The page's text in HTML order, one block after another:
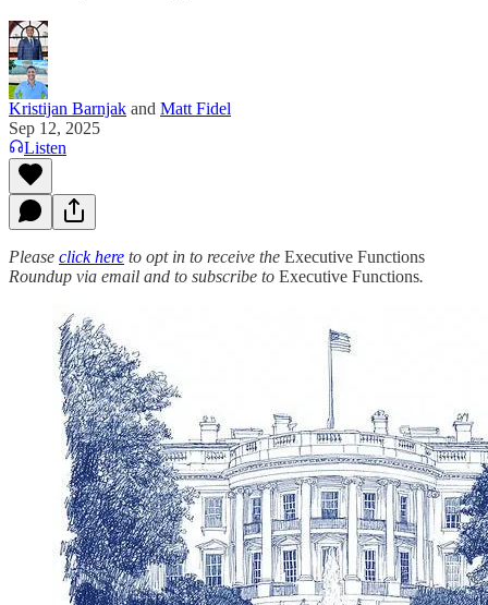
Kristijan Barnjak and Matt Fidel
Sep 12, 2025
Listen
Please click here to opt in to receive the Executive Functions
Roundup via email and to subscribe to Executive Functions.